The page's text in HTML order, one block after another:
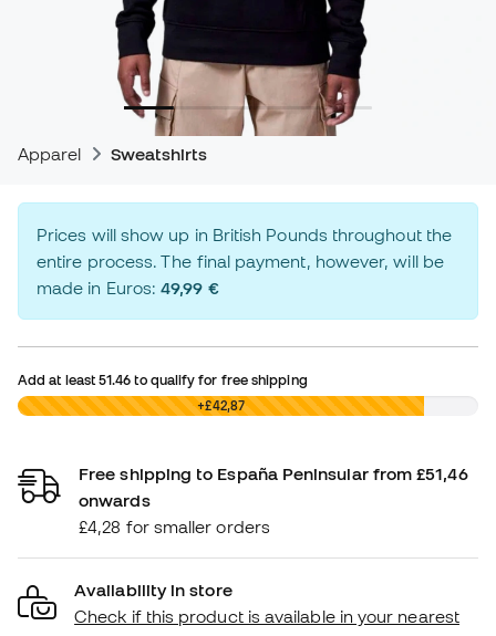
Apparel Sweatshirts
Prices will show up in British Pounds throughout the
entire process. The final payment, however, will be
made in Euros:49,99 €
Add at least51.46 to qualify for free shipping
£0,00 +£42,87
Free shipping to España Peninsular from £51,46
onwards
£4,28 for smaller orders
Availability in store
Check if this product is available in your nearest